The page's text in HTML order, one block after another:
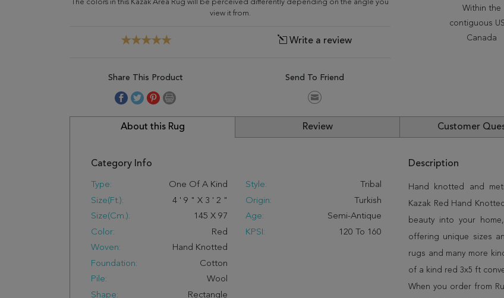
The colors in this Kazak Area Rug will be perceived differently depending on the angle you
view it from.
Write a review
Share This Product Send To Friend
Within the
contiguous
Canada
About this Rug Review Customer
Category Info
Type:
One Of A Kind
Size(ft.):
4 ' 9 " X 3 ' 2 "
Size(cm.):
145 X 97
Color:
Red
Woven:
Hand Knotted
Foundation:
Cotton
Pile:
Wool
Shape:
Rectangle
Style:
Tribal
Origin:
Turkish
Age:
Semi-Antique
KPSI:
120 To 160
Description
Hand knotted and
Kazak Red Hand
beauty into your
offering unique sizes
rugs and many more
of a kind red 3x5 ft
When you order from